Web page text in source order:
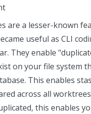
are a lesser-known
useful as CLI
They enable
on your file system
This enables
across all
this enables